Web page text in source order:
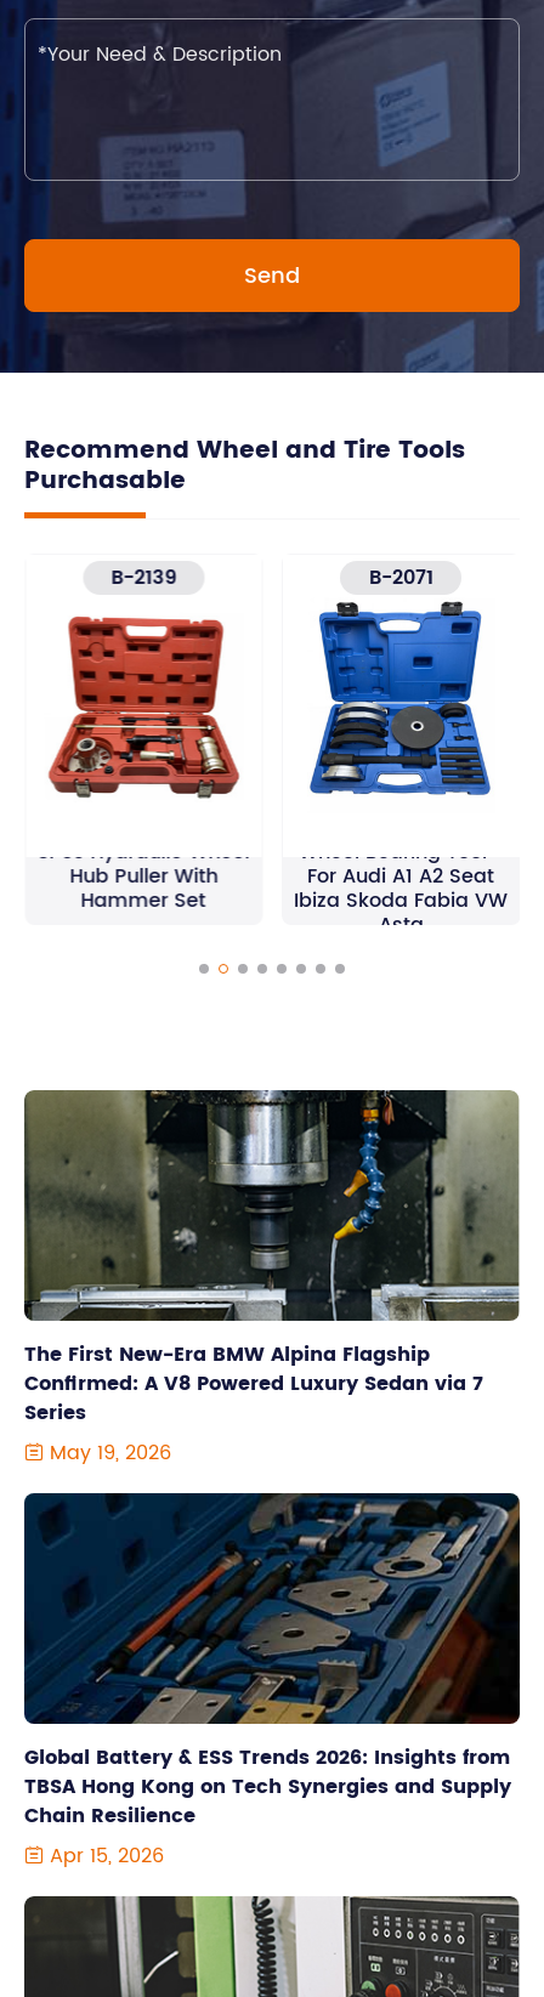
Recommend Wheel and Tire Tools
Purchasable
B-2139
8Pcs Hydraulic Wheel
Hub Puller With
Hammer Set
B-2071
Wheel Bearing Tool -
For Audi A1 A2 Seat
Ibiza Skoda Fabia VW
Asta
The First New-Era BMW Alpina Flagship
Confirmed: A V8 Powered Luxury Sedan via 7
Series
 May 19, 2026
Global Battery & ESS Trends 2026: Insights from
TBSA Hong Kong on Tech Synergies and Supply
Chain Resilience
 Apr 15, 2026